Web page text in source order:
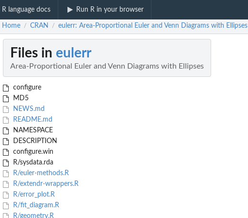
R language docs Run R in your browser
Home / CRAN / eulerr: Area-Proportional Euler and Venn Diagrams with Ellipses
Files in eulerr
Area-Proportional Euler and Venn Diagrams with Ellipses
configure
MD5
NEWS.md
README.md
NAMESPACE
DESCRIPTION
configure.win
R/sysdata.rda
R/euler-methods.R
R/extendr-wrappers.R
R/error_plot.R
R/fit_diagram.R
R/geometry.R